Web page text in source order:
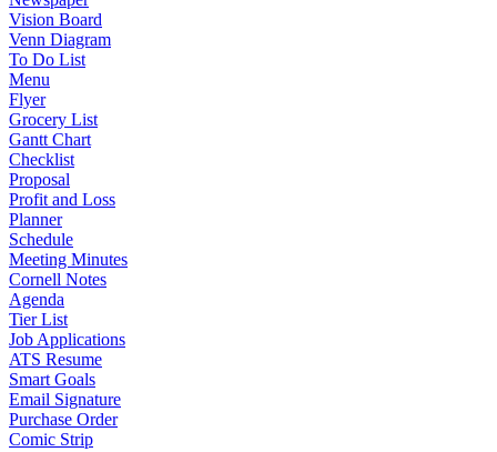
Vision Board
Venn Diagram
To Do List
Menu
Flyer
Grocery List
Gantt Chart
Checklist
Proposal
Profit and Loss
Planner
Schedule
Meeting Minutes
Cornell Notes
Agenda
Tier List
Job Applications
ATS Resume
Smart Goals
Email Signature
Purchase Order
Comic Strip